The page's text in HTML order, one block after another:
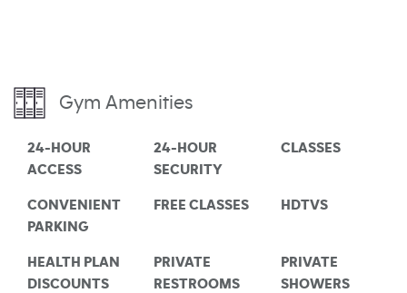
Gym Amenities
24-HOUR
ACCESS
24-HOUR
SECURITY
CLASSES
CONVENIENT
PARKING
FREE CLASSES HDTVS
HEALTH PLAN
DISCOUNTS
PRIVATE
RESTROOMS
PRIVATE
SHOWERS